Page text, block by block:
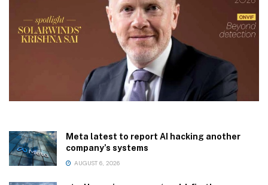
Meta latest to report AI hacking another
company’s systems
AUGUST 6, 2026